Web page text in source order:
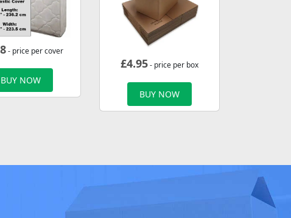
- price per cover
BUY NOW
£4.95- price per box
BUY NOW